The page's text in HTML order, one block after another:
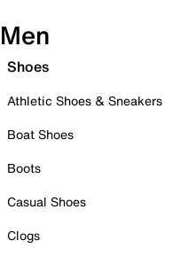
Men
Shoes
Athletic Shoes & Sneakers
Boat Shoes
Boots
Casual Shoes
Clogs